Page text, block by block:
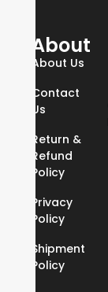
About
About Us
Contact
Us
Return &
Refund
Policy
Privacy
Policy
Shipment
Policy